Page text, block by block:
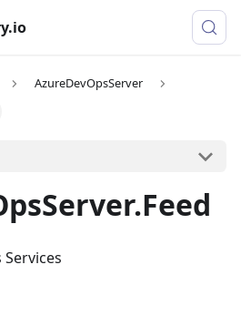
AzureDevOpsServer